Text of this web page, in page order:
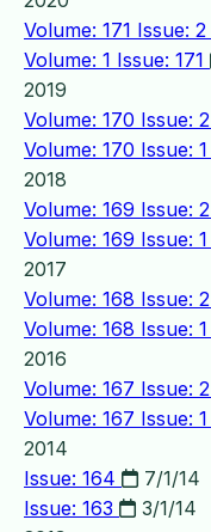
Volume: 171 Issue: 2
Volume: 1 Issue: 171
2019
Volume: 170 Issue: 2
Volume: 170 Issue: 1
2018
Volume: 169 Issue: 2
Volume: 169 Issue: 1
2017
Volume: 168 Issue: 2
Volume: 168 Issue: 1
2016
Volume: 167 Issue: 2
Volume: 167 Issue: 1
2014
Issue: 164
7/1/14
Issue: 163
3/1/14